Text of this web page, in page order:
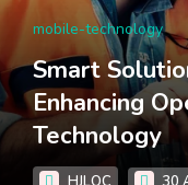
mobile-technology
Smart
Enhancing
Technology